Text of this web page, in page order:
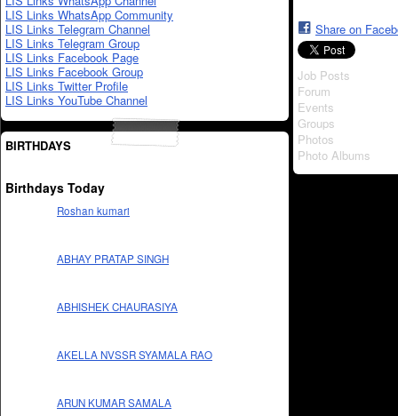
LIS Links WhatsApp Community
LIS Links Telegram Channel
LIS Links Telegram Group
LIS Links Facebook Page
LIS Links Facebook Group
LIS Links Twitter Profile
LIS Links YouTube Channel
BIRTHDAYS
Birthdays Today
Roshan kumari
ABHAY PRATAP SINGH
ABHISHEK CHAURASIYA
AKELLA NVSSR SYAMALA RAO
ARUN KUMAR SAMALA
Share on
Job Posts
Forum
Events
Groups
Photos
Photo Albums